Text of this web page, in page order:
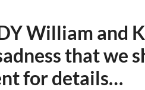
William and
that we
for details…